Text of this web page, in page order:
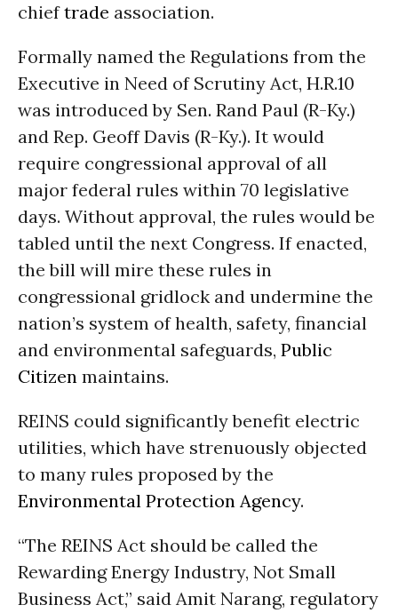
chieftrade association.
Formally named the Regulations from the
Executive in Need of Scrutiny Act, H.R.10
was introduced by Sen. Rand Paul (R-Ky.)
and Rep. Geoff Davis (R-Ky.). It would
require congressional approval of all
major federal rules within 70 legislative
days. Without approval, the rules would be
tabled until the next Congress. If enacted,
the bill will mire these rules in
congressional gridlock and undermine the
nation’s system of health, safety, financial
and environmental safeguards, Public
Citizen maintains.
REINS could significantly benefit electric
utilities, which have strenuously objected
to many rules proposed by the
Environmental Protection Agency.
“The REINS Act should be called the
Rewarding Energy Industry, Not Small
Business Act,” said Amit Narang, regulatory